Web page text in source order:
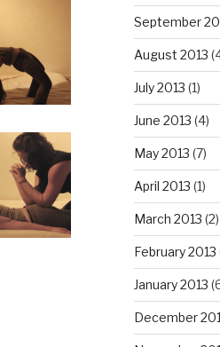
September
August 2013
July 2013 (1)
June 2013 (4)
May 2013 (7)
April 2013 (1)
March 2013 (2)
February 2013
January 2013
December